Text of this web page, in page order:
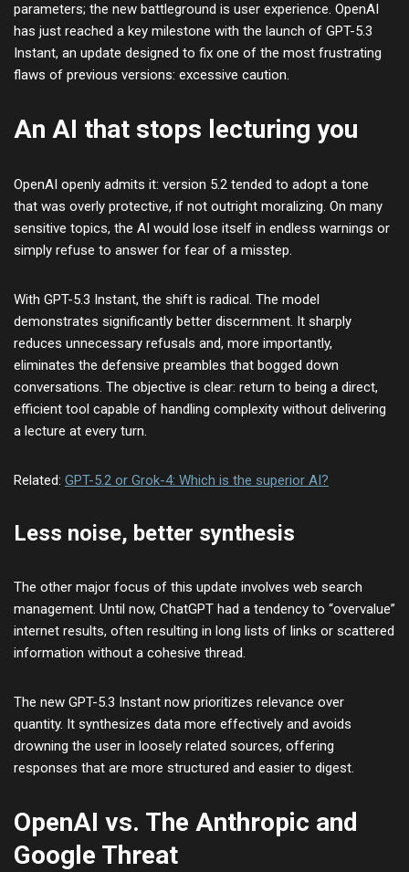
parameters; the new battleground is user experience. OpenAI
has just reached a key milestone with the launch of GPT-5.3
Instant, an update designed to fix one of the most frustrating
flaws of previous versions: excessive caution.
An AI that stops lecturing you
OpenAI openly admits it: version 5.2 tended to adopt a tone
that was overly protective, if not outright moralizing. On many
sensitive topics, the AI would lose itself in endless warnings or
simply refuse to answer for fear of a misstep.
With GPT-5.3 Instant, the shift is radical. The model
demonstrates significantly better discernment. It sharply
reduces unnecessary refusals and, more importantly,
eliminates the defensive preambles that bogged down
conversations. The objective is clear: return to being a direct,
efficient tool capable of handling complexity without delivering
a lecture at every turn.
Related: GPT-5.2 or Grok-4: Which is the superior AI?
Less noise, better synthesis
The other major focus of this update involves web search
management. Until now, ChatGPT had a tendency to “overvalue”
internet results, often resulting in long lists of links or scattered
information without a cohesive thread.
The new GPT-5.3 Instant now prioritizes relevance over
quantity. It synthesizes data more effectively and avoids
drowning the user in loosely related sources, offering
responses that are more structured and easier to digest.
OpenAI vs. The Anthropic and
Google Threat